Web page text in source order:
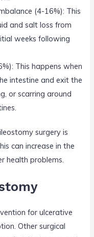
(4-16%): This
and salt loss from
weeks following
This happens when
intestine and exit the
or scarring around
surgery is
can increase in the
health problems.
for ulcerative
Other surgical